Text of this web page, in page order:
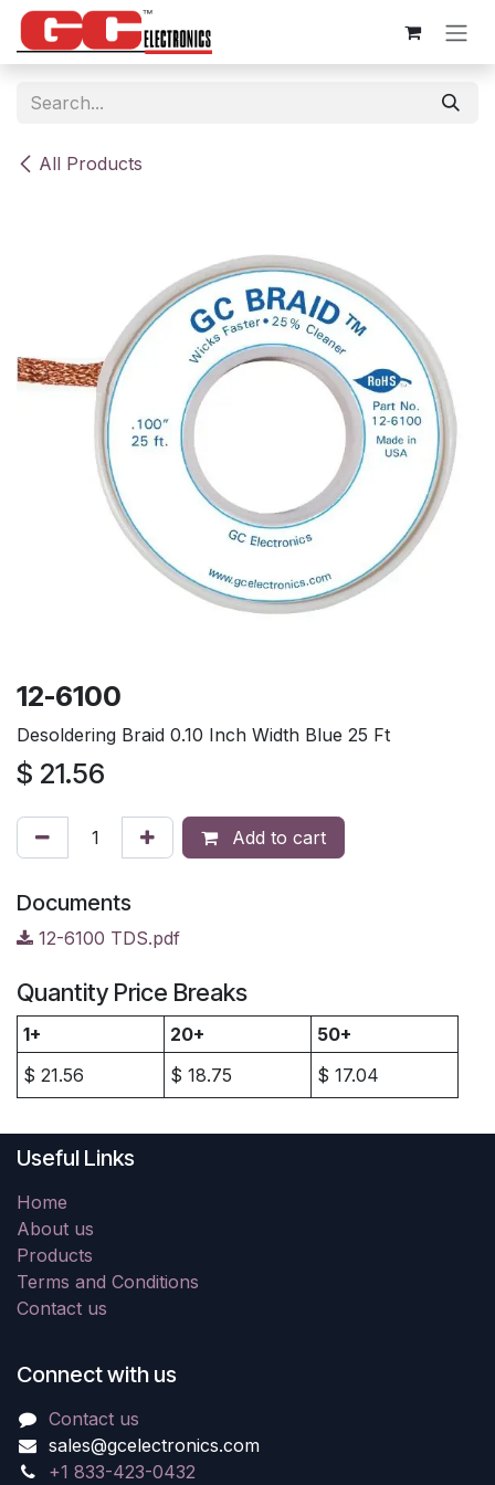
Skip to Content
All Products
12-6100
Desoldering Braid 0.10 Inch Width Blue 25 Ft
$ 21.56
Add to cart
Documents
12-6100 TDS.pdf
Quantity Price Breaks
1+ 20+
50+
$ 21.56 $ 18.75 $ 17.04
Useful Links
Home
About us
Products
Terms and Conditions
Contact us
Connect with us
Contact us
sales@gcelectronics.com
+1 833-423-0432